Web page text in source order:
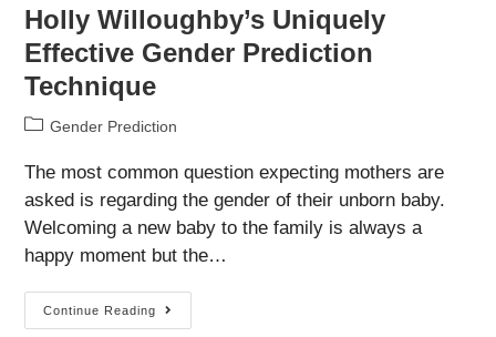
Of
Your
Baby
Holly Willoughby’s Uniquely
Effective Gender Prediction
Technique
PostGender Prediction
The most common question expecting mothers are
asked is regarding the gender of their unborn baby.
Welcoming a new baby to the family is always a
happy moment but the…
Continue Reading
Holly
Willoughby’s